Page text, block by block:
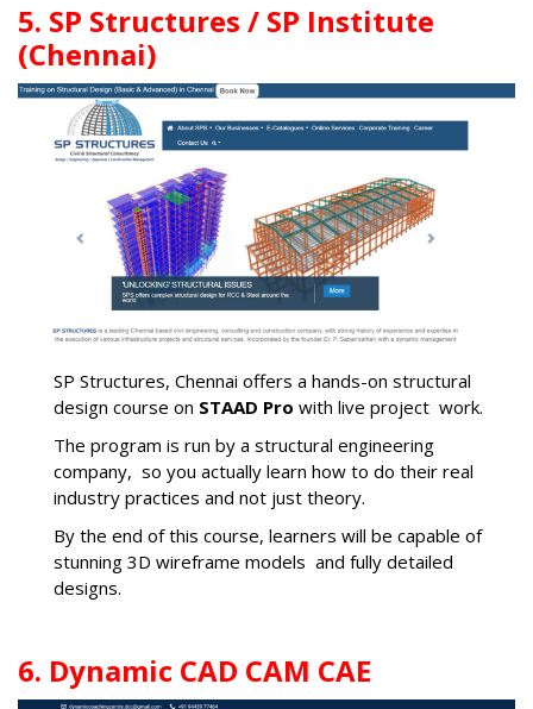
5. SP Structures / SP Institute
(Chennai)
SP Structures, Chennai offers a hands-on structural
design course on STAAD Pro with live project work.
The program is run by a structural engineering
company, so you actually learn how to do their real
industry practices and not just theory.
By the end of this course, learners will be capable of
stunning 3D wireframe models and fully detailed
designs.
6. Dynamic CAD CAM CAE